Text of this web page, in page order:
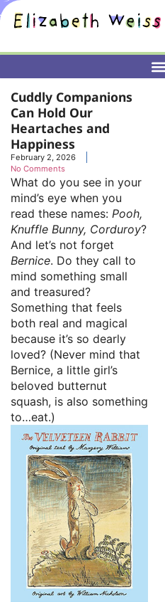
Cuddly Companions
Can Hold Our
Heartaches and
Happiness
February 2, 2026
No Comments
What do you see in your
mind’s eye when you
read these names: Pooh,
Knuffle Bunny, Corduroy?
And let’s not forget
Bernice. Do they call to
mind something small
and treasured?
Something that feels
both real and magical
because it’s so dearly
loved? (Never mind that
Bernice, a little girl’s
beloved butternut
squash, is also something
to…eat.)